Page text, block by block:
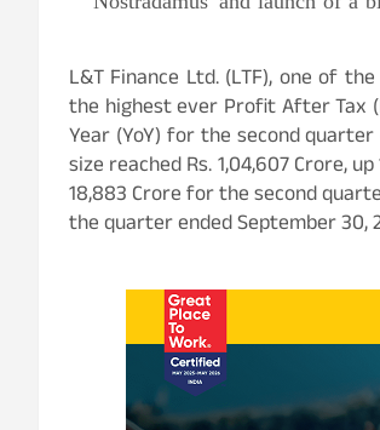
L&T Finance Ltd. (LTF), one of
the highest ever Profit After Tax
Year (YoY) for the second
size reached Rs. 1,04,607 Crore, up
18,883 Crore for the second
the quarter ended September 30,